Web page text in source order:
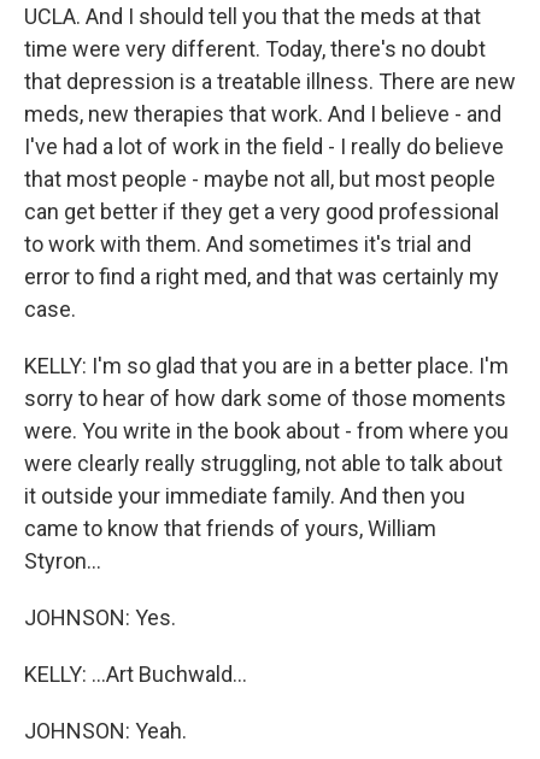
UCLA. And I should tell you that the meds at that
time were very different. Today, there's no doubt
that depression is a treatable illness. There are new
meds, new therapies that work. And I believe - and
I've had a lot of work in the field - I really do believe
that most people - maybe not all, but most people
can get better if they get a very good professional
to work with them. And sometimes it's trial and
error to find a right med, and that was certainly my
case.
KELLY: I'm so glad that you are in a better place. I'm
sorry to hear of how dark some of those moments
were. You write in the book about - from where you
were clearly really struggling, not able to talk about
it outside your immediate family. And then you
came to know that friends of yours, William
Styron...
JOHNSON: Yes.
KELLY: ...Art Buchwald...
JOHNSON: Yeah.